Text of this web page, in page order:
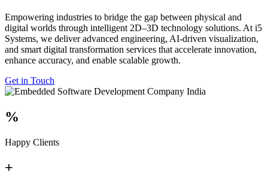
Empowering industries to bridge the gap between physical and
digital worlds through intelligent 2D–3D technology solutions. At i5
Systems, we deliver advanced engineering, AI-driven visualization,
and smart digital transformation services that accelerate innovation,
enhance accuracy, and enable scalable growth.
Get in Touch
%
Happy Clients
+